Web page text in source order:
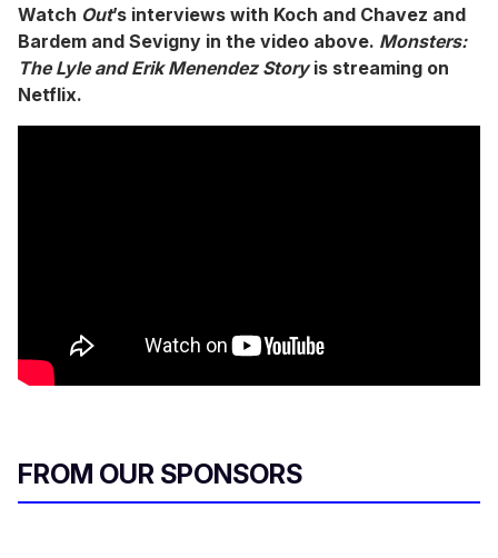
Watch Out’s interviews with Koch and Chavez and
Bardem and Sevigny in the video above. Monsters:
The Lyle and Erik Menendez Storyis streaming on
Netflix.
FROM OUR SPONSORS